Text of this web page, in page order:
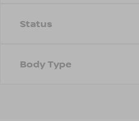
Status
Body Type